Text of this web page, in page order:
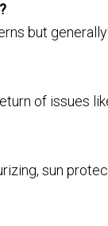
but
of issues
sun